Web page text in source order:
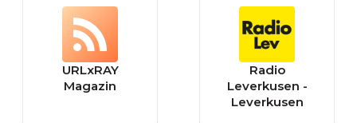
URLxRAY
Magazin
Radio
Leverkusen -
Leverkusen